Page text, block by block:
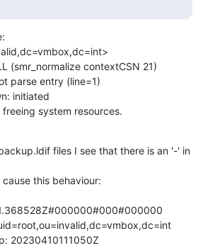
(smr_normalize contextCSN 21)
parse entry (line=1)
initiated
system resources.
files I see that there is an '-' in
this behaviour:
20230410111050Z